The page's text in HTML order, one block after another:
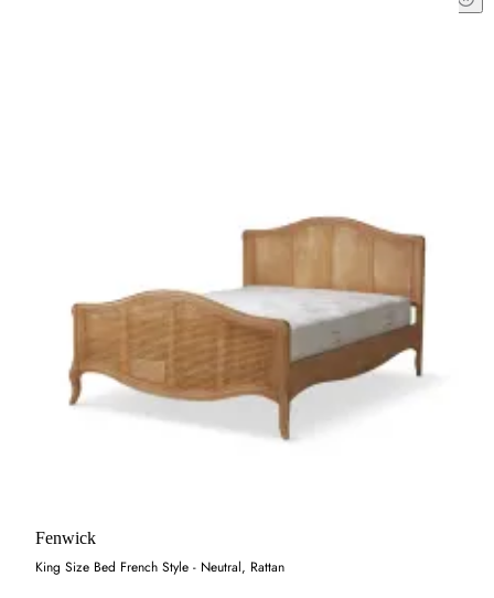
Fenwick
King Size Bed French Style - Neutral, Rattan